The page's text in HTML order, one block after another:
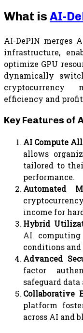
What is AI-
AI-DePIN merges
infrastructure,
optimize GPU
dynamically
cryptocurrency
efficiency and
Key Features of
AI Compute
allows
tailored to
performance.
Automated
income for
Hybrid
AI
conditions
Advanced
factor
safeguard
Collaborative
platform
across AI and